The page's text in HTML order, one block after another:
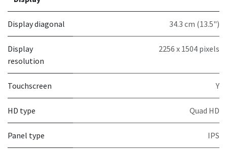
Display diagonal 34.3 cm (13.5")
Display
resolution
2256 x 1504 pixels
Touchscreen Y
HD type Quad HD
Panel type IPS